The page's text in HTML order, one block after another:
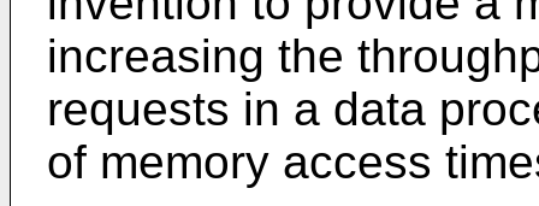
increasing the
requests in a data
of memory access